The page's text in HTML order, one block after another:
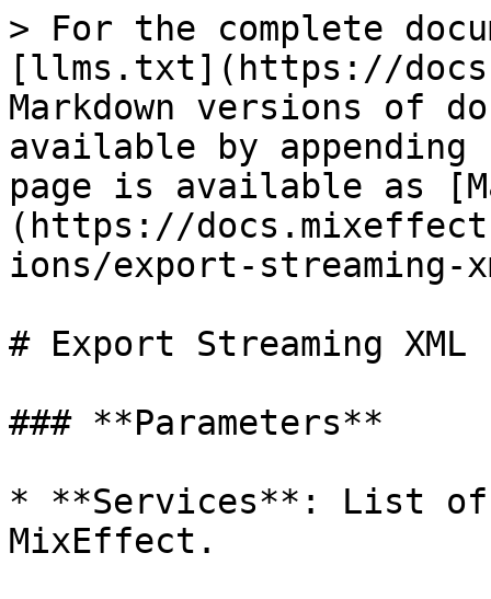
> For the complete
[llms.txt](https://
Markdown versions of
available by
page is available as
(https://
ions/export-streaming-
# Export Streaming XML
### **Parameters**
* **Services**: List of
MixEffect.